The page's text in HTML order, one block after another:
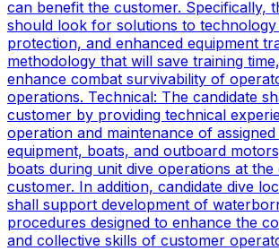
can benefit the customer. Specifically,
should look for solutions to
protection, and enhanced equipment
methodology that will save training
enhance combat survivability of
operations. Technical: The candidate
customer by providing technical
operation and maintenance of assigned
equipment, boats, and outboard
boats during unit dive operations at
customer. In addition, candidate dive
shall support development of
procedures designed to enhance the
and collective skills of customer